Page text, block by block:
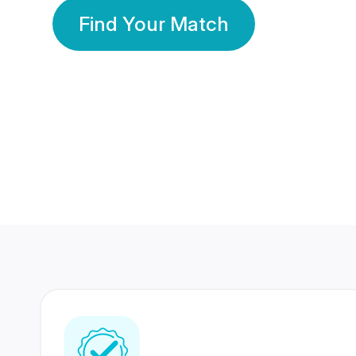
Find Your Match